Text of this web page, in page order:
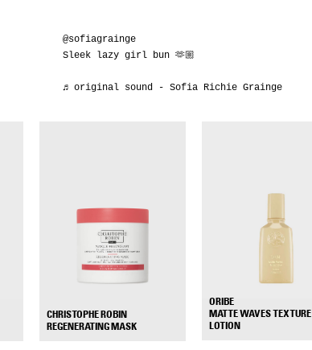
@sofiagrainge
Sleek lazy girl bun 🫶🏼
♬ original sound - Sofia Richie Grainge
CHRISTOPHE ROBIN
REGENERATING MASK
ORIBE
MATTE WAVES TEXTURE
LOTION